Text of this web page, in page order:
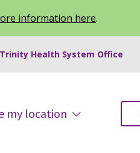
information here.
Trinity Health System Office
my location